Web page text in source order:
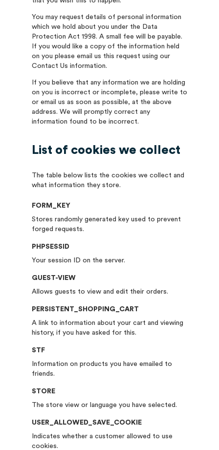
You may request details of personal information
which we hold about you under the Data
Protection Act 1998. A small fee will be payable.
If you would like a copy of the information held
on you please email us this request using our
Contact Us information.
If you believe that any information we are holding
on you is incorrect or incomplete, please write to
or email us as soon as possible, at the above
address. We will promptly correct any
information found to be incorrect.
List of cookies we collect
The table below lists the cookies we collect and
what information they store.
FORM_KEY
Stores randomly generated key used to prevent
forged requests.
PHPSESSID
Your session ID on the server.
GUEST-VIEW
Allows guests to view and edit their orders.
PERSISTENT_SHOPPING_CART
A link to information about your cart and viewing
history, if you have asked for this.
STF
Information on products you have emailed to
friends.
STORE
The store view or language you have selected.
USER_ALLOWED_SAVE_COOKIE
Indicates whether a customer allowed to use
cookies.